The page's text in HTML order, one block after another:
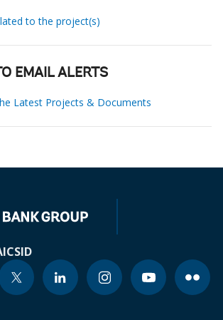
to the project(s)
EMAIL ALERTS
Latest Projects & Documents
ICSID